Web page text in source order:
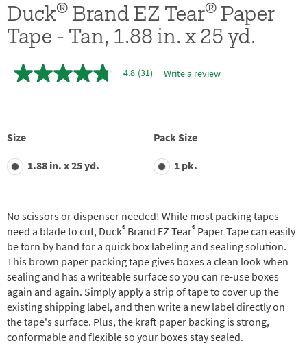
Duck® Brand EZ Tear® Paper
Tape - Tan, 1.88 in. x 25 yd.
4.8
of
average
rating
value.
Read
31
page
link.
4.8 (31) Write a review
Size
1.88 in. x 25 yd.
Pack Size
1 pk.
No scissors or dispenser needed! While most packing tapes
need a blade to cut, Duck® Brand EZ Tear® Paper Tape can easily
be torn by hand for a quick box labeling and sealing solution.
This brown paper packing tape gives boxes a clean look when
sealing and has a writeable surface so you can re-use boxes
again and again. Simply apply a strip of tape to cover up the
existing shipping label, and then write a new label directly on
the tape's surface. Plus, the kraft paper backing is strong,
conformable and flexible so your boxes stay sealed.